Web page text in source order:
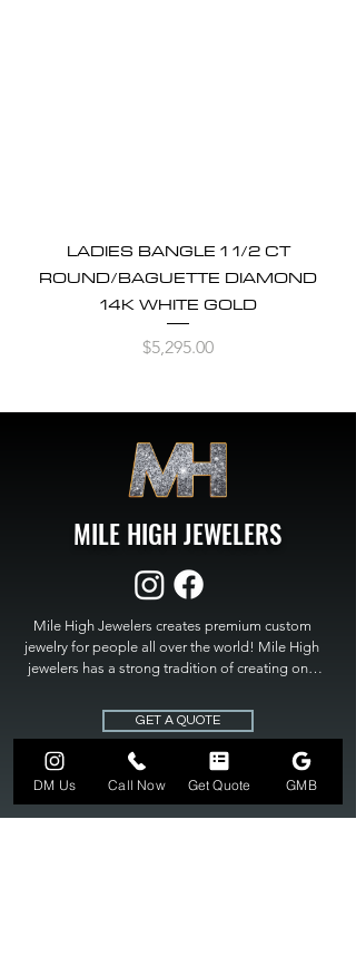
LADIES BANGLE 1 1/2 CT
ROUND/BAGUETTE DIAMOND
14K WHITE GOLD
Price
$5,295.00
MILE HIGH JEWELERS
Mile High Jewelers creates premium custom
jewelry for people all over the world! Mile High
jewelers has a strong tradition of creating one
High Jewelers constantly strives for perfection
and excellence in fine custom jewelry. Mile High
Jewelers has become the premier jeweler to
bring visions into reality, so stop dreaming and
bring it to life at
GET A QUOTE
DM Us Call Now Get Quote GMB